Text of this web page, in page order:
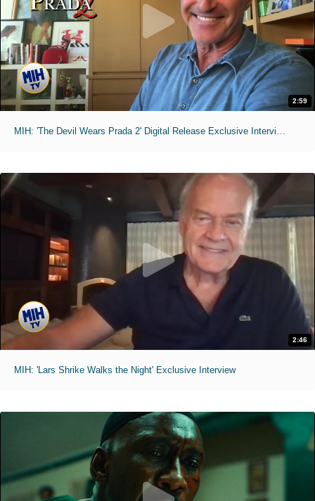
2:59
MIH: 'The Devil Wears Prada 2' Digital Release Exclusive Interviews
2:46
MIH: 'Lars Shrike Walks the Night' Exclusive Interview